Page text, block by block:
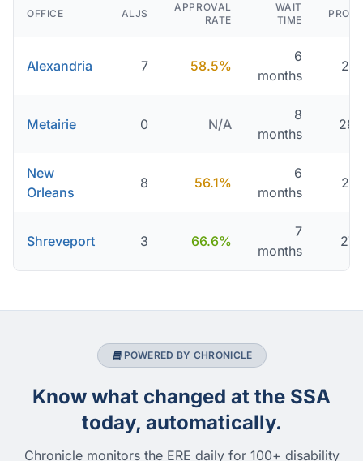
OFFICE ALJS
APPROVAL
RATE
WAIT
TIME
Alexandria 7 58.5%
6
months
Metairie 0 N/A
8
months
New
Orleans
8 56.1%
6
months
Shreveport 3 66.6%
7
months
POWERED BY CHRONICLE
Know what changed at the SSA
today, automatically.
Chronicle monitors the ERE daily for 100+ disability